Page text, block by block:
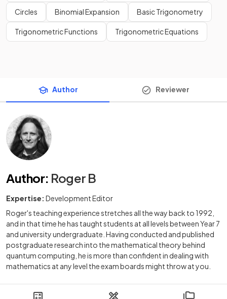
Circles Binomial Expansion Basic Trigonometry
Trigonometric Functions Trigonometric Equations
Author Reviewer
Author: Roger B
Expertise: Development Editor
Roger's teaching experience stretches all the way back to 1992,
and in that time he has taught students at all levels between Year 7
and university undergraduate. Having conducted and published
postgraduate research into the mathematical theory behind
quantum computing, he is more than confident in dealing with
mathematics at any level the exam boards might throw at you.